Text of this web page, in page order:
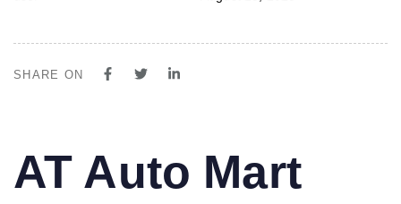
SHARE ON
IN:
AT Auto Mart
on: